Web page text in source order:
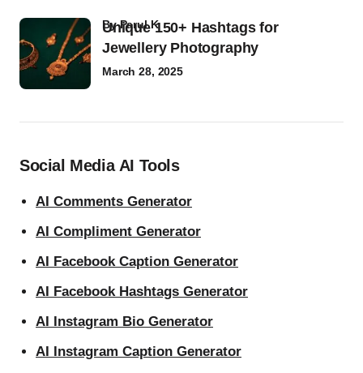
Unique 150+ Hashtags for
Jewellery Photography
byParul K
March 28, 2025
Social Media AI Tools
AI Comments Generator
AI Compliment Generator
AI Facebook Caption Generator
AI Facebook Hashtags Generator
AI Instagram Bio Generator
AI Instagram Caption Generator